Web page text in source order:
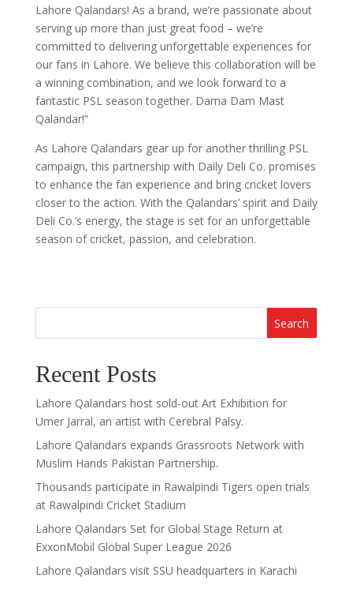
Lahore Qalandars! As a brand, we’re passionate about
serving up more than just great food – we’re
committed to delivering unforgettable experiences for
our fans in Lahore. We believe this collaboration will be
a winning combination, and we look forward to a
fantastic PSL season together. Dama Dam Mast
Qalandar!”
As Lahore Qalandars gear up for another thrilling PSL
campaign, this partnership with Daily Deli Co. promises
to enhance the fan experience and bring cricket lovers
closer to the action. With the Qalandars’ spirit and Daily
Deli Co.’s energy, the stage is set for an unforgettable
season of cricket, passion, and celebration.
Search
Recent Posts
Lahore Qalandars host sold-out Art Exhibition for
Umer Jarral, an artist with Cerebral Palsy.
Lahore Qalandars expands Grassroots Network with
Muslim Hands Pakistan Partnership.
Thousands participate in Rawalpindi Tigers open trials
at Rawalpindi Cricket Stadium
Lahore Qalandars Set for Global Stage Return at
ExxonMobil Global Super League 2026
Lahore Qalandars visit SSU headquarters in Karachi